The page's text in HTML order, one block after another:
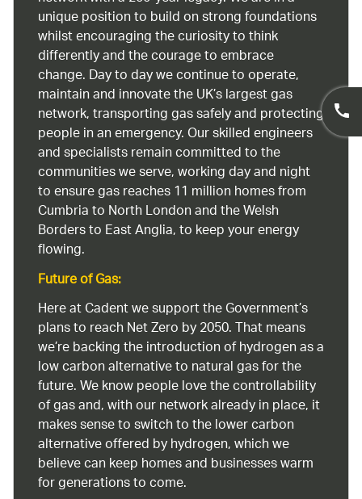
unique position to build on strong foundations
whilst encouraging the curiosity to think
differently and the courage to embrace
change. Day to day we continue to operate,
maintain and innovate the UK’s largest gas
network, transporting gas safely and protecting
people in an emergency. Our skilled engineers
and specialists remain committed to the
communities we serve, working day and night
to ensure gas reaches 11 million homes from
Cumbria to North London and the Welsh
Borders to East Anglia, to keep your energy
flowing.
Future of Gas:
Here at Cadent we support the Government’s
plans to reach Net Zero by 2050. That means
we’re backing the introduction of hydrogen as a
low carbon alternative to natural gas for the
future. We know people love the controllability
of gas and, with our network already in place, it
makes sense to switch to the lower carbon
alternative offered by hydrogen, which we
believe can keep homes and businesses warm
for generations to come.